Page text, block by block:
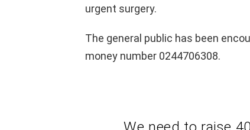
urgent surgery.
The general public has been
money number 0244706308.